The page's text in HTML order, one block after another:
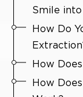
Smile into
How Do
How
How